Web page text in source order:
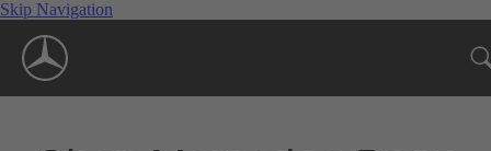
Skip Navigation